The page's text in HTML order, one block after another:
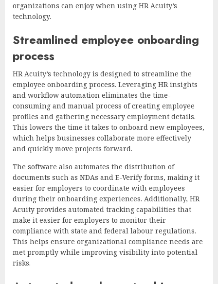
organizations can enjoy when using HR Acuity’s
technology.
Streamlined employee onboarding
process
HR Acuity’s technology is designed to streamline the
employee onboarding process. Leveraging HR insights
and workflow automation eliminates the time-
consuming and manual process of creating employee
profiles and gathering necessary employment details.
This lowers the time it takes to onboard new employees,
which helps businesses collaborate more effectively
and quickly move projects forward.
The software also automates the distribution of
documents such as NDAs and E-Verify forms, making it
easier for employers to coordinate with employees
during their onboarding experiences. Additionally, HR
Acuity provides automated tracking capabilities that
make it easier for employers to monitor their
compliance with state and federal labour regulations.
This helps ensure organizational compliance needs are
met promptly while improving visibility into potential
risks.